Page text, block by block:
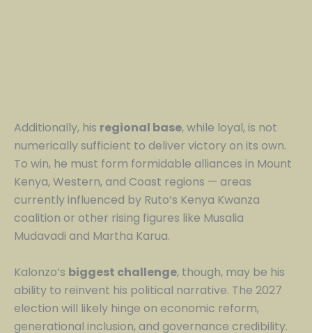
Additionally, his regional base, while loyal, is not
numerically sufficient to deliver victory on its own.
To win, he must form formidable alliances in Mount
Kenya, Western, and Coast regions — areas
currently influenced by Ruto’s Kenya Kwanza
coalition or other rising figures like Musalia
Mudavadi and Martha Karua.
Kalonzo’s biggest challenge, though, may be his
ability to reinvent his political narrative. The 2027
election will likely hinge on economic reform,
generational inclusion, and governance credibility.